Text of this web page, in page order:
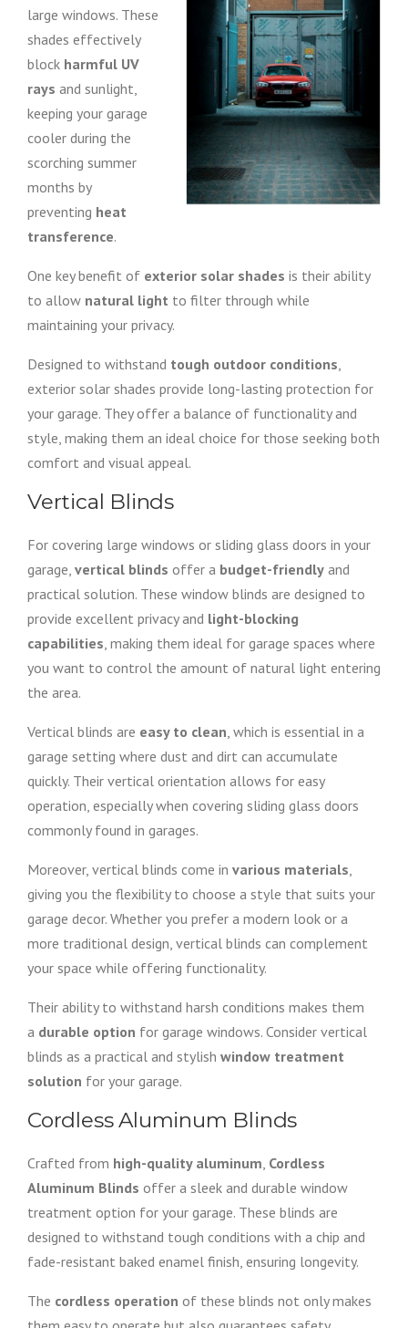
large windows. These
shades effectively
block harmful UV
rays and sunlight,
keeping your garage
cooler during the
scorching summer
months by
preventing heat
transference.
One key benefit of exterior solar shades is their ability
to allow natural light to filter through while
maintaining your privacy.
Designed to withstand tough outdoor conditions,
exterior solar shades provide long-lasting protection for
your garage. They offer a balance of functionality and
style, making them an ideal choice for those seeking both
comfort and visual appeal.
Vertical Blinds
For covering large windows or sliding glass doors in your
garage, vertical blinds offer a budget-friendly and
practical solution. These window blinds are designed to
provide excellent privacy and light-blocking
capabilities, making them ideal for garage spaces where
you want to control the amount of natural light entering
the area.
Vertical blinds are easy to clean, which is essential in a
garage setting where dust and dirt can accumulate
quickly. Their vertical orientation allows for easy
operation, especially when covering sliding glass doors
commonly found in garages.
Moreover, vertical blinds come in various materials,
giving you the flexibility to choose a style that suits your
garage decor. Whether you prefer a modern look or a
more traditional design, vertical blinds can complement
your space while offering functionality.
Their ability to withstand harsh conditions makes them
a durable option for garage windows. Consider vertical
blinds as a practical and stylish window treatment
solution for your garage.
Cordless Aluminum Blinds
Crafted from high-quality aluminum, Cordless
Aluminum Blinds offer a sleek and durable window
treatment option for your garage. These blinds are
designed to withstand tough conditions with a chip and
fade-resistant baked enamel finish, ensuring longevity.
The cordless operation of these blinds not only makes